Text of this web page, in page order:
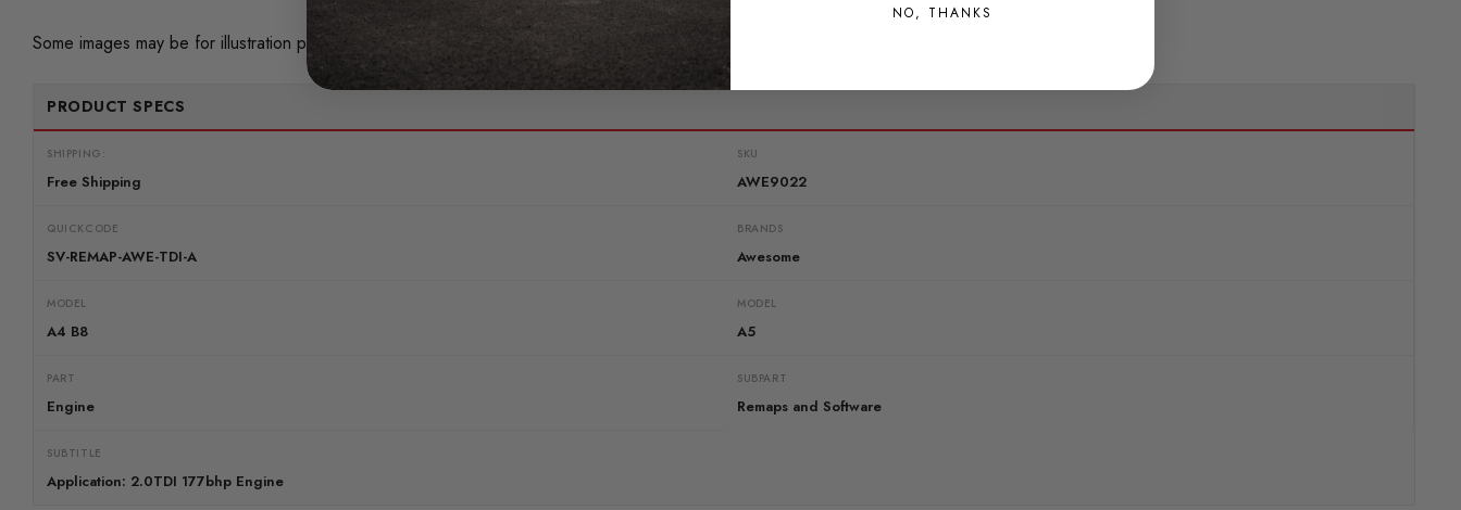
Some images may be for illustration purposes only.
PRODUCT SPECS
SHIPPING:
Free Shipping
SKU
AWE9022
QUICKCODE
SV-REMAP-AWE-TDI-A
BRANDS
Awesome
MODEL
A4 B8
MODEL
A5
PART
Engine
SUBPART
Remaps and Software
SUBTITLE
Application: 2.0TDI 177bhp Engine
NO, THANKS